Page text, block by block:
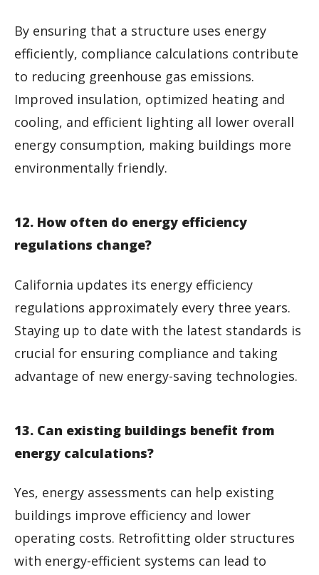
By ensuring that a structure uses energy
efficiently, compliance calculations contribute
to reducing greenhouse gas emissions.
Improved insulation, optimized heating and
cooling, and efficient lighting all lower overall
energy consumption, making buildings more
environmentally friendly.
12. How often do energy efficiency
regulations change?
California updates its energy efficiency
regulations approximately every three years.
Staying up to date with the latest standards is
crucial for ensuring compliance and taking
advantage of new energy-saving technologies.
13. Can existing buildings benefit from
energy calculations?
Yes, energy assessments can help existing
buildings improve efficiency and lower
operating costs. Retrofitting older structures
with energy-efficient systems can lead to